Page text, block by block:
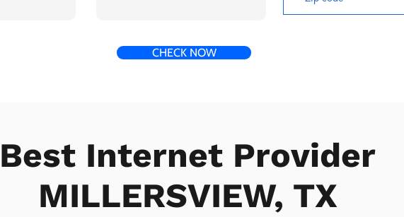
CHECK NOW
Best Internet Provider
MILLERSVIEW, TX